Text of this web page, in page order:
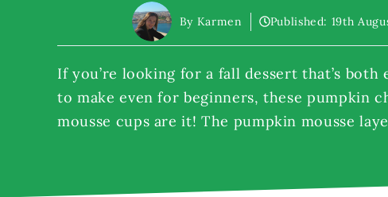
By Karmen Published: 19th
If you’re looking for a fall dessert that’s both
to make even for beginners, these pumpkin
mousse cups are it! The pumpkin mousse